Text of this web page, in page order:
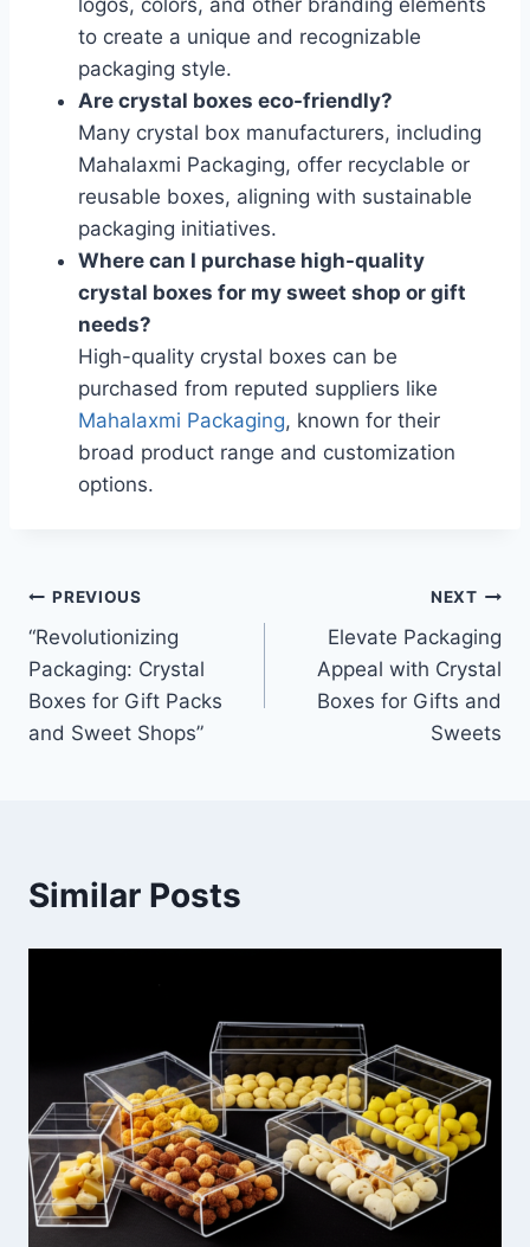
logos, colors, and other branding elements
to create a unique and recognizable
packaging style.
Are crystal boxes eco-friendly?
Many crystal box manufacturers, including
Mahalaxmi Packaging, offer recyclable or
reusable boxes, aligning with sustainable
packaging initiatives.
Where can I purchase high-quality
crystal boxes for my sweet shop or gift
needs?
High-quality crystal boxes can be
purchased from reputed suppliers like
Mahalaxmi Packaging, known for their
broad product range and customization
options.
Post
navigation
PREVIOUS
“Revolutionizing
Packaging: Crystal
Boxes for Gift Packs
and Sweet Shops”
NEXT
Elevate Packaging
Appeal with Crystal
Boxes for Gifts and
Sweets
Similar Posts